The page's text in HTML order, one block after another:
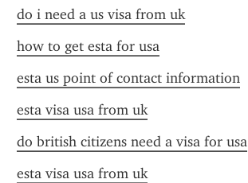
do i need a us visa from uk
how to get esta for usa
esta us point of contact information
esta visa usa from uk
do british citizens need a visa for usa
esta visa usa from uk